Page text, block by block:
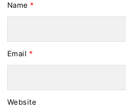
Name *
Email *
Website